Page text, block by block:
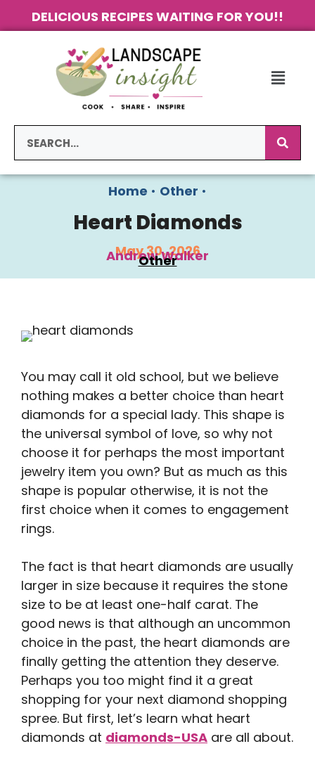
DELICIOUS RECIPES WAITING FOR YOU!!
Home • Other •
Heart Diamonds
May 30, 2026
Andrew Walker
Other
You may call it old school, but we believe
nothing makes a better choice than heart
diamonds for a special lady. This shape is
the universal symbol of love, so why not
choose it for perhaps the most important
jewelry item you own? But as much as this
shape is popular otherwise, it is not the
first choice when it comes to engagement
rings.
The fact is that heart diamonds are usually
larger in size because it requires the stone
size to be at least one-half carat. The
good news is that although an uncommon
choice in the past, the heart diamonds are
finally getting the attention they deserve.
Perhaps you too might find it a great
shopping for your next diamond shopping
spree. But first, let’s learn what heart
diamonds at diamonds-USA are all about.